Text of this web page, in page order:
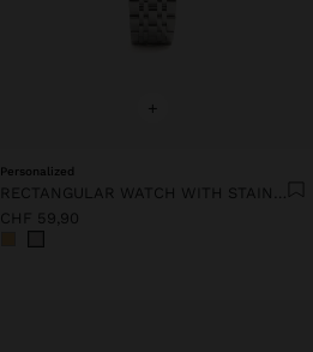
+
Personalized
CHF 59,90